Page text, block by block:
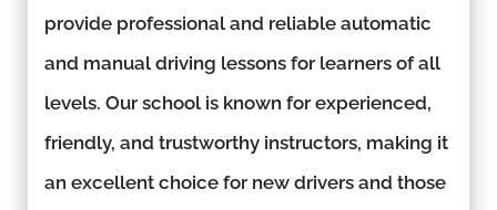
provide professional and reliable automatic
and manual driving lessons for learners of all
levels. Our school is known for experienced,
friendly, and trustworthy instructors, making it
an excellent choice for new drivers and those